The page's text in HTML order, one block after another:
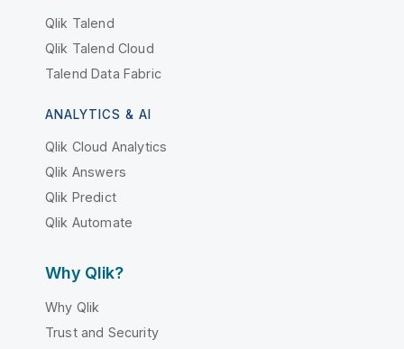
Qlik Talend
Qlik Talend Cloud
Talend Data Fabric
ANALYTICS & AI
Qlik Cloud Analytics
Qlik Answers
Qlik Predict
Qlik Automate
Why Qlik?
Why Qlik
Trust and Security